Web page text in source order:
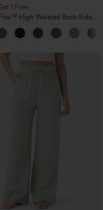
+23
1 Free
High Waisted Back Side
Flare Work Pants